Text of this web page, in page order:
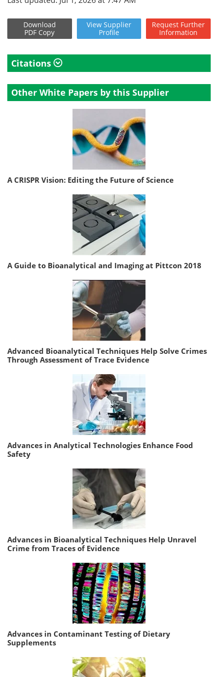
Download
PDF Copy
View Supplier
Profile
Request Further
Information
Citations
Other White Papers by this Supplier
A CRISPR Vision: Editing the Future of Science
A Guide to Bioanalytical and Imaging at Pittcon 2018
Advanced Bioanalytical Techniques Help Solve Crimes
Through Assessment of Trace Evidence
Advances in Analytical Technologies Enhance Food
Safety
Advances in Bioanalytical Techniques Help Unravel
Crime from Traces of Evidence
Advances in Contaminant Testing of Dietary
Supplements